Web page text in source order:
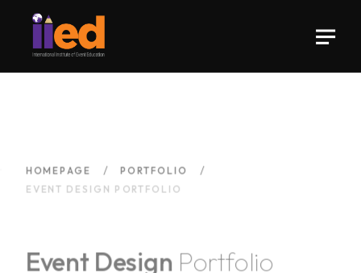
EVENT DESIGN PORTFOLIO
Event Design Portfolio